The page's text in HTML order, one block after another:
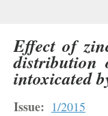
Effect of
distribution
intoxicated
Issue: 1/2015